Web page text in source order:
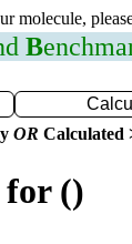
molecule,
B
OR Calculated
for ()